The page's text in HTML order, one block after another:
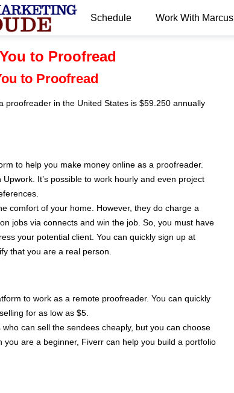
Schedule Work With Marcus
to Proofread
to Proofread
proofreader in the United States is $59.250 annually
to help you make money online as a proofreader.
It’s possible to work hourly and even project
comfort of your home. However, they do charge a
jobs via connects and win the job. So, you must have
your potential client. You can quickly sign up at
that you are a real person.
to work as a remote proofreader. You can quickly
for as low as $5.
can sell the sendees cheaply, but you can choose
you are a beginner, Fiverr can help you build a portfolio